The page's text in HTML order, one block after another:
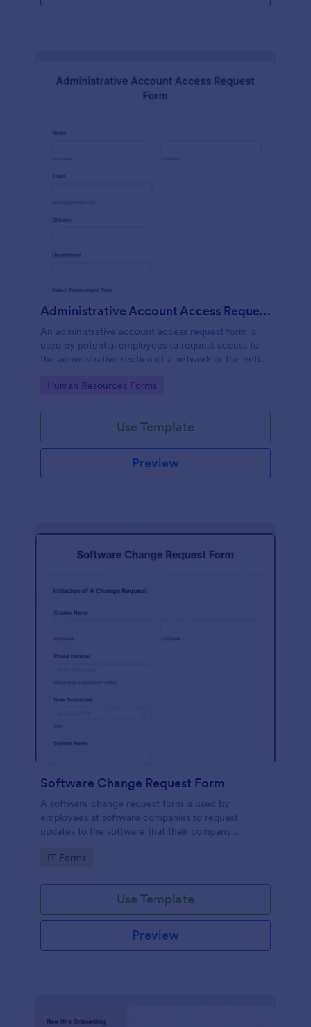
Administrative Account Access Request Form
An administrative account access request form is
used by potential employees to request access to
the administrative section of a network or the entire
Go to Category:
Human Resources Forms
Use Template
Preview
Software Change Request Form
A software change request form is used by
employees at software companies to request
updates to the software that their company
Go to Category:
IT Forms
Use Template
Preview